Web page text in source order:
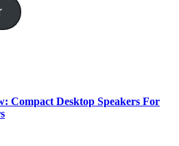
Compact Desktop Speakers For